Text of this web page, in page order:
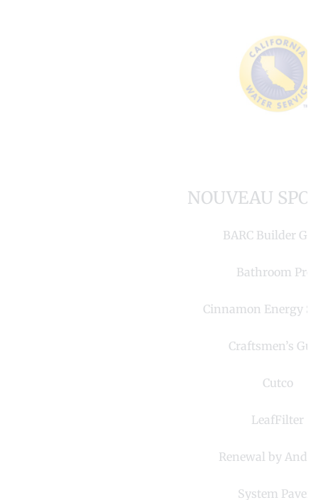
NOUVEAU
BARC Builder
Bathroom Pros
Cinnamon Energy
Craftsmen’s
Cutco
LeafFilter
Renewal by
System Pavers